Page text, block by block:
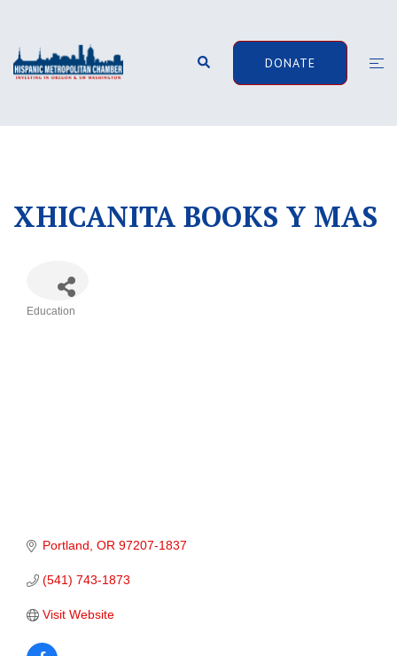
content
Search DONATE
XHICANITA BOOKS Y MAS
Education
Portland OR 97207-1837
(541) 743-1873
Visit Website